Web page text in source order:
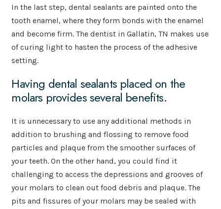
In the last step, dental sealants are painted onto the
tooth enamel, where they form bonds with the enamel
and become firm. The dentist in Gallatin, TN makes use
of curing light to hasten the process of the adhesive
setting.
Having dental sealants placed on the
molars provides several benefits.
It is unnecessary to use any additional methods in
addition to brushing and flossing to remove food
particles and plaque from the smoother surfaces of
your teeth. On the other hand, you could find it
challenging to access the depressions and grooves of
your molars to clean out food debris and plaque. The
pits and fissures of your molars may be sealed with